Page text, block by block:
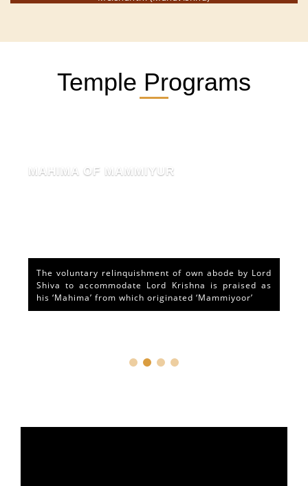
Temple Programs
MAHIMA OF MAMMIYUR
The voluntary relinquishment of own abode by Lord
Shiva to accommodate Lord Krishna is praised as
his ‘Mahima’ from which originated ‘Mammiyoor’